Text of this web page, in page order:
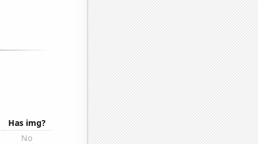
Has img?
No